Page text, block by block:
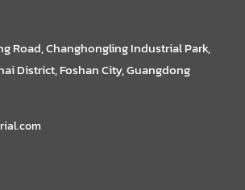
Road, Changhongling Industrial Park,
District, Foshan City, Guangdong